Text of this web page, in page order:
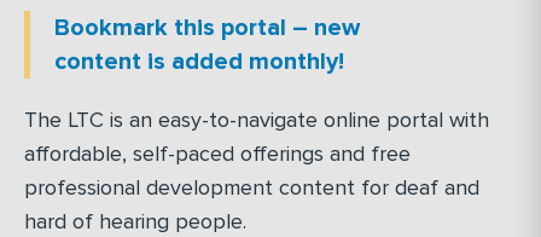
Bookmark this portal – new
content is added monthly!
The LTC is an easy-to-navigate online portal with
affordable, self-paced offerings and free
professional development content for deaf and
hard of hearing people.